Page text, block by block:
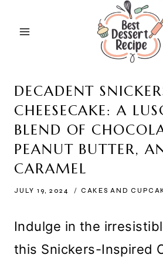
DECADENT
CHEESECAKE: A
BLEND OF
PEANUT BUTTER,
CARAMEL
JULY 19, 2024 CAKES AND
Indulge in the
this Snickers-Inspired